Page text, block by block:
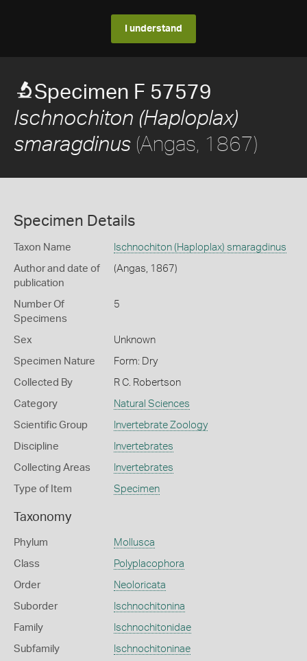
I understand
Specimen F 57579
Ischnochiton (Haploplax)
smaragdinus (Angas, 1867)
Specimen Details
Taxon Name Ischnochiton (Haploplax) smaragdinus
Author and date of
publication
(Angas, 1867)
Number Of
Specimens
5
Sex Unknown
Specimen Nature Form: Dry
Collected By R C. Robertson
Category Natural Sciences
Scientific Group Invertebrate Zoology
Discipline Invertebrates
Collecting Areas Invertebrates
Type of Item Specimen
Taxonomy
Phylum Mollusca
Class Polyplacophora
Order Neoloricata
Suborder Ischnochitonina
Family Ischnochitonidae
Subfamily Ischnochitoninae